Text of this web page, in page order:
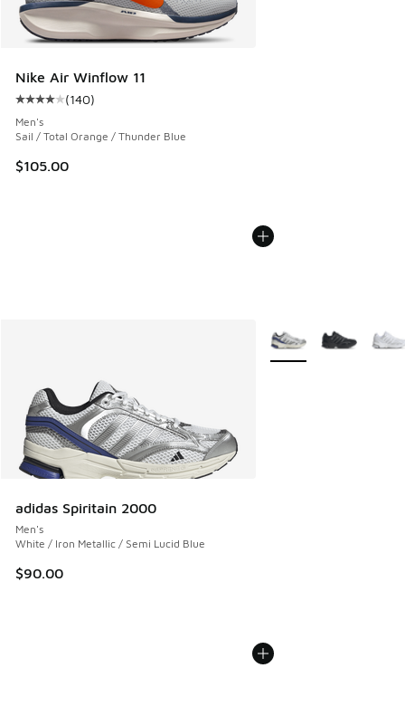
Nike Air Winflow 11
Average customer rating - [4 out of 5 stars], 140 reviews
(140)
Men's
Sail / Total Orange / Thunder Blue
$105.00
adidas Spiritain 2000
Men's
White / Iron Metallic / Semi Lucid Blue
$90.00
More Colors Available